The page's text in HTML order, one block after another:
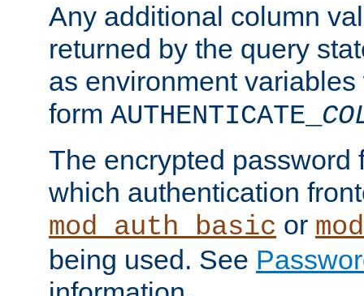
Any additional column
returned by the query
as environment
form AUTHENTICATE_
The encrypted password
which authentication
mod_auth_basic or
being used. See